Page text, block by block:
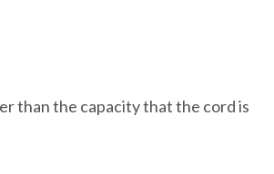
than the capacity that the cord is